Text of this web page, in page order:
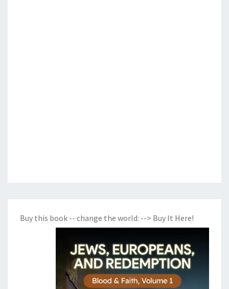
Buy this book -- change the world: --> Buy It Here!